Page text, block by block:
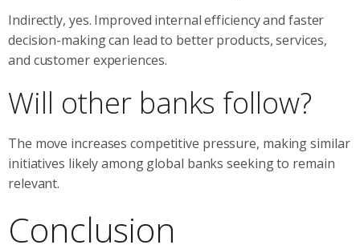
Indirectly, yes. Improved internal efficiency and faster
decision-making can lead to better products, services,
and customer experiences.
Will other banks follow?
The move increases competitive pressure, making similar
initiatives likely among global banks seeking to remain
relevant.
Conclusion